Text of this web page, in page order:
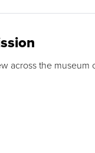
across the museum